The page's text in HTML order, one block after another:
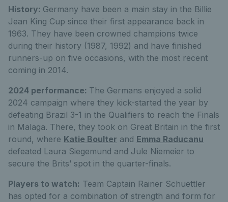
History: Germany have been a main stay in the Billie
Jean King Cup since their first appearance back in
1963. They have been crowned champions twice
during their history (1987, 1992) and have finished
runners-up on five occasions, with the most recent
coming in 2014.
2024 performance: The Germans enjoyed a solid
2024 campaign where they kick-started the year by
defeating Brazil 3-1 in the Qualifiers to reach the Finals
in Malaga. There, they took on Great Britain in the first
round, where Katie Boulter and Emma Raducanu
defeated Laura Siegemund and Jule Niemeier to
secure the Brits’ spot in the quarter-finals.
Players to watch: Team Captain Rainer Schuettler
has opted for a combination of strength and form for